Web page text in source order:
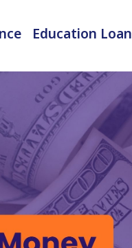
Education Loan